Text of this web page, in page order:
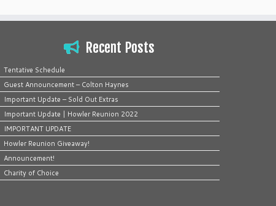
Recent Posts
Tentative Schedule
Guest Announcement – Colton Haynes
Important Update – Sold Out Extras
Important Update | Howler Reunion 2022
IMPORTANT UPDATE
Howler Reunion Giveaway!
Announcement!
Charity of Choice